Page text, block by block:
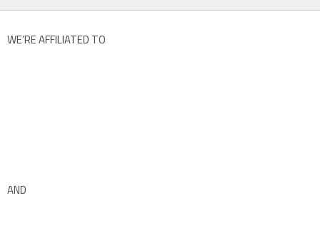
WE’RE AFFILIATED TO
AND